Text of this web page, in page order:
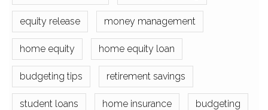
equity release money management
home equity home equity loan
budgeting tips retirement savings
student loans home insurance budgeting